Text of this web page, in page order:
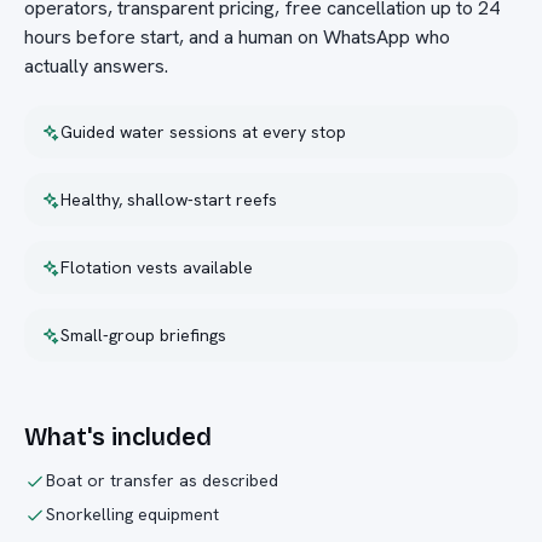
operators, transparent pricing, free cancellation up to 24
hours before start, and a human on WhatsApp who
actually answers.
Guided water sessions at every stop
Healthy, shallow-start reefs
Flotation vests available
Small-group briefings
What's included
Boat or transfer as described
Snorkelling equipment